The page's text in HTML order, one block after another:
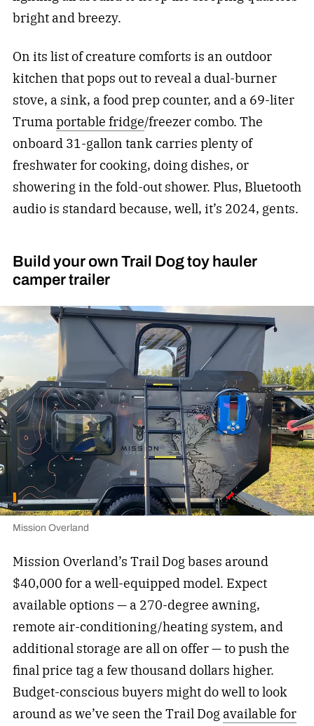
bright and breezy.
On its list of creature comforts is an outdoor
kitchen that pops out to reveal a dual-burner
stove, a sink, a food prep counter, and a 69-liter
Trumaportable fridge/freezer combo. The
onboard 31-gallon tank carries plenty of
freshwater for cooking, doing dishes, or
showering in the fold-out shower. Plus, Bluetooth
audio is standard because, well, it’s 2024, gents.
Build your own Trail Dog toy hauler
camper trailer
Mission Overland
Mission Overland’s Trail Dog bases around
$40,000 for a well-equipped model. Expect
available options — a 270-degree awning,
remote air-conditioning/heating system, and
additional storage are all on offer — to push the
final price tag a few thousand dollars higher.
Budget-conscious buyers might do well to look
around as we’ve seen the Trail Dog available for